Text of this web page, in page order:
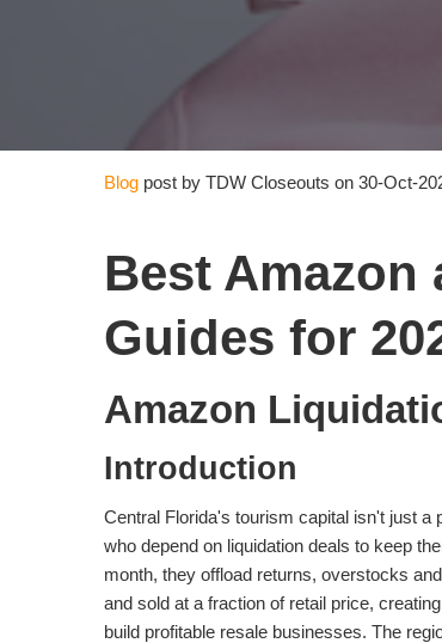
Blog post by TDW Closeouts on 30-Oct-
Best Amazon
Guides for
Amazon
Introduction
Central Florida's tourism capital isn't just
who depend on liquidation deals to keep
month, they offload returns, overstocks
and sold at a fraction of retail price,
build profitable resale businesses. The